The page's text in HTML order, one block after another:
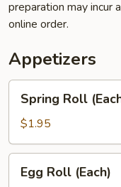
preparation may incur
online order.
Appetizers
Roll
(Each)
Spring Roll
$1.95
RollEgg Roll (Each)